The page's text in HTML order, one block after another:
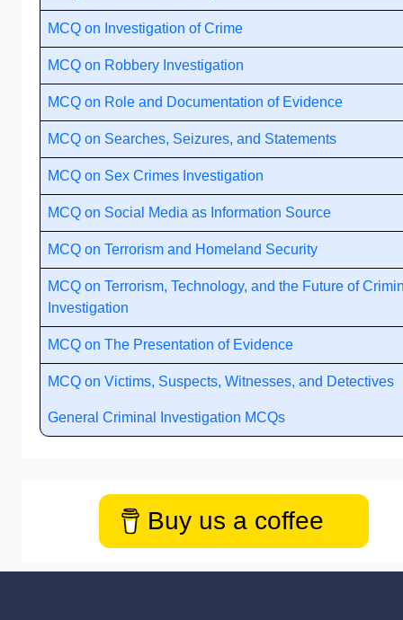
MCQ on Investigation of Crime
MCQ on Robbery Investigation
MCQ on Role and Documentation of Evidence
MCQ on Searches, Seizures, and Statements
MCQ on Sex Crimes Investigation
MCQ on Social Media as Information Source
MCQ on Terrorism and Homeland Security
MCQ on Terrorism, Technology, and the Future of
Investigation
MCQ on The Presentation of Evidence
MCQ on Victims, Suspects, Witnesses, and Detectives
General Criminal Investigation MCQs
Buy us a coffee